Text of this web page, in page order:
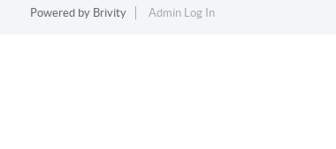
Powered by Brivity Admin Log In